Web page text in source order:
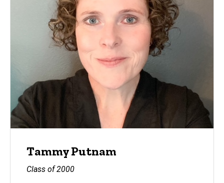
Tammy Putnam
Class of 2000